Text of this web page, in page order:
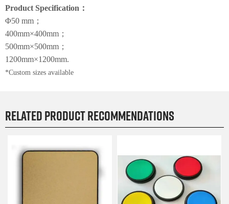
Product Specification ：
Φ50 mm ；
400mm×400mm ；
500mm×500mm ；
1200mm×1200mm.
*Custom sizes available
Related product recommendations